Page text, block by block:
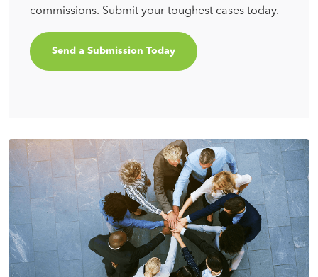
commissions. Submit your toughest cases today.
Send a Submission Today